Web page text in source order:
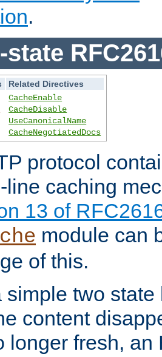
.
state
Related Directives
CacheEnable
CacheDisable
UseCanonicalName
CacheNegotiatedDocs
protocol
line caching
13 of
module can
of this.
simple two
content
longer fresh, an